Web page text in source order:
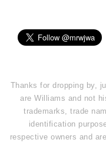
Thanks for dropping by,
are Williams and not
trademarks, trade
identification
respective owners and